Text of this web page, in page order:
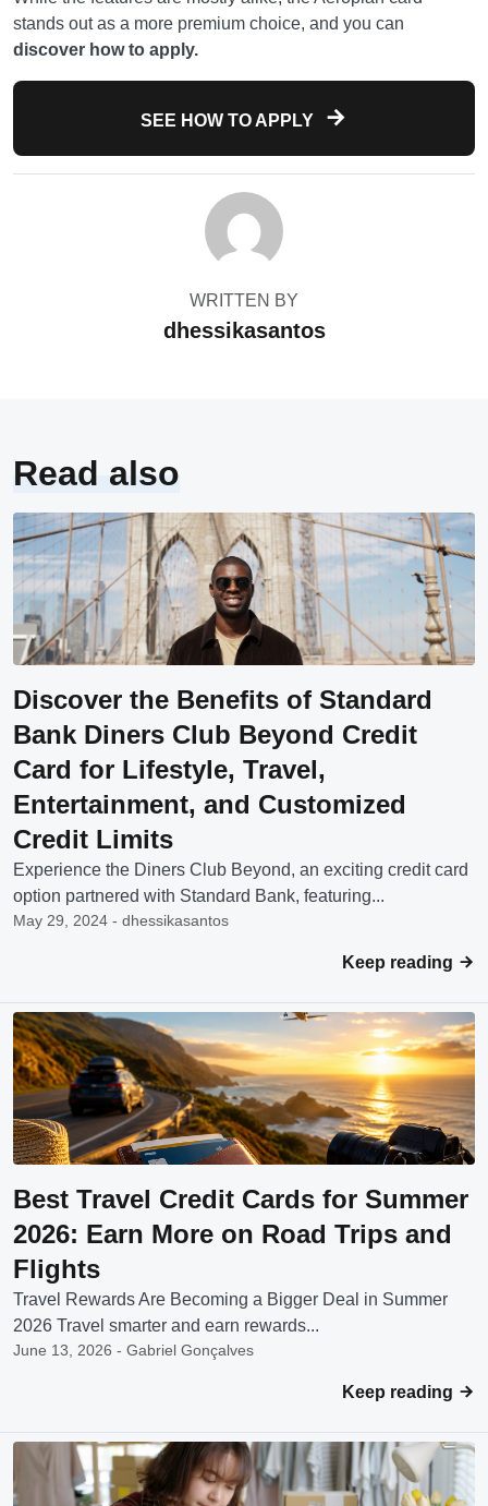
stands out as a more premium choice, and you can
discover how to apply.
SEE HOW TO APPLY
WRITTEN BY
dhessikasantos
Read also
Discover the Benefits of Standard
Bank Diners Club Beyond Credit
Card for Lifestyle, Travel,
Entertainment, and Customized
Credit Limits
Experience the Diners Club Beyond, an exciting credit card
option partnered with Standard Bank, featuring...
May 29, 2024 - dhessikasantos
Keep reading
Best Travel Credit Cards for Summer
2026: Earn More on Road Trips and
Flights
Travel Rewards Are Becoming a Bigger Deal in Summer
2026 Travel smarter and earn rewards...
June 13, 2026 - Gabriel Gonçalves
Keep reading